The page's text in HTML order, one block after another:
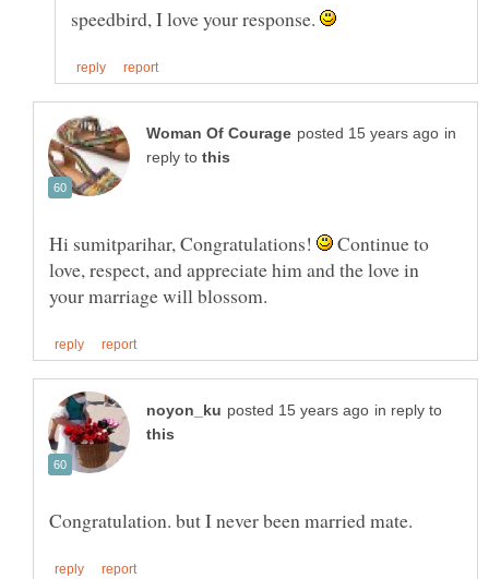
speedbird, I love your response.
in
reply to
Hi sumitparihar, Congratulations!
Continue to
love, respect, and appreciate him and the love in
in reply to